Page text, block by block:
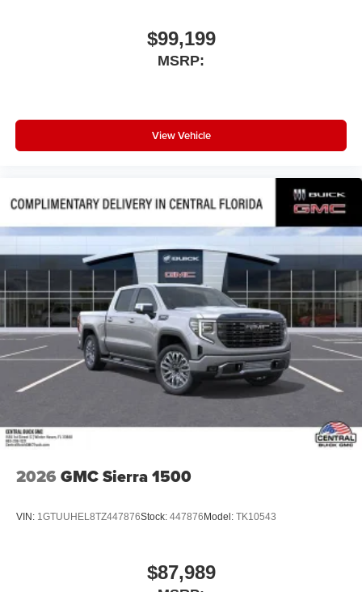
$99,199
MSRP:
View Vehicle
2026 GMC Sierra 1500
VIN: 1GTUUHEL8TZ447876Stock: 447876Model: TK10543
$87,989